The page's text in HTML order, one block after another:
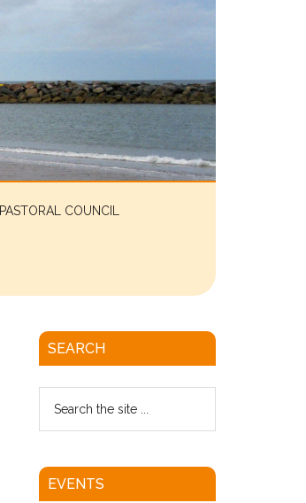
PASTORAL COUNCIL
SEARCH
EVENTS